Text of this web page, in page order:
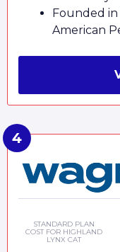
Founded
American
STANDARD PLAN
COST FOR HIGHLAND
LYNX CAT